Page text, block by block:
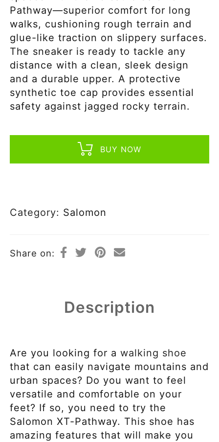
Pathway—superior comfort for long
walks, cushioning rough terrain and
glue-like traction on slippery surfaces.
The sneaker is ready to tackle any
distance with a clean, sleek design
and a durable upper. A protective
synthetic toe cap provides essential
safety against jagged rocky terrain.
BUY NOW
Category: Salomon
Share on:
Description
Are you looking for a walking shoe
that can easily navigate mountains and
urban spaces? Do you want to feel
versatile and comfortable on your
feet? If so, you need to try the
Salomon XT-Pathway. This shoe has
amazing features that will make you